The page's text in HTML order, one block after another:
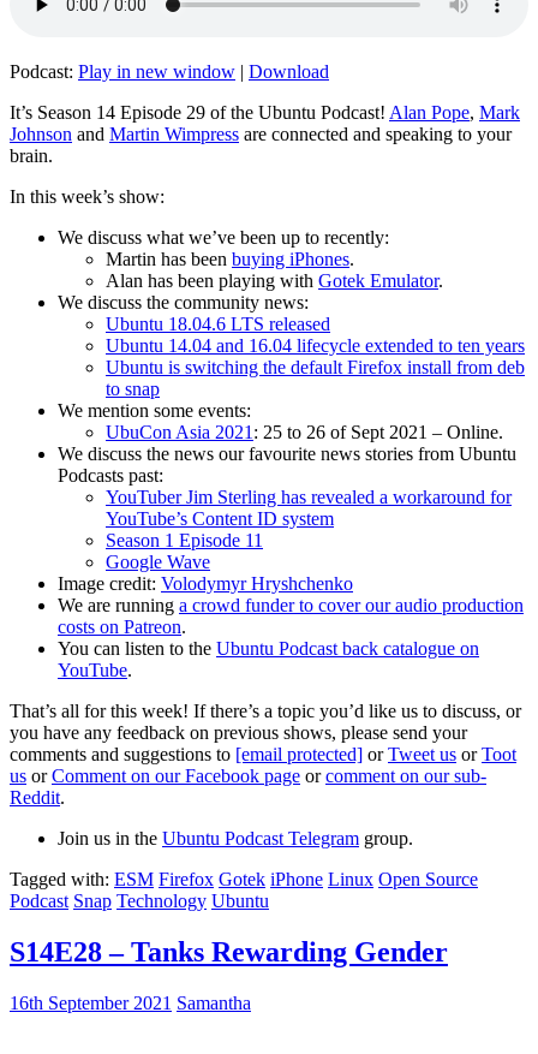
Podcast: Play in new window | Download
It’s Season 14 Episode 29 of the Ubuntu Podcast! Alan Pope, Mark
Johnson and Martin Wimpress are connected and speaking to your
brain.
In this week’s show:
We discuss what we’ve been up to recently:
Martin has been buying iPhones.
Alan has been playing with Gotek Emulator.
We discuss the community news:
Ubuntu 18.04.6 LTS released
Ubuntu 14.04 and 16.04 lifecycle extended to ten years
Ubuntu is switching the default Firefox install from deb
to snap
We mention some events:
UbuCon Asia 2021: 25 to 26 of Sept 2021 – Online.
We discuss the news our favourite news stories from Ubuntu
Podcasts past:
YouTuber Jim Sterling has revealed a workaround for
YouTube’s Content ID system
Season 1 Episode 11
Google Wave
Image credit: Volodymyr Hryshchenko
We are running a crowd funder to cover our audio production
costs on Patreon.
You can listen to the Ubuntu Podcast back catalogue on
YouTube.
That’s all for this week! If there’s a topic you’d like us to discuss, or
you have any feedback on previous shows, please send your
comments and suggestions to [email protected] orTweet us orToot
us orComment on our Facebook page orcomment on our sub-
Reddit.
Join us in the Ubuntu Podcast Telegram group.
Tagged with: ESM Firefox Gotek iPhone Linux Open Source
Podcast Snap Technology Ubuntu
S14E28 – Tanks Rewarding Gender
16th September 2021 Samantha